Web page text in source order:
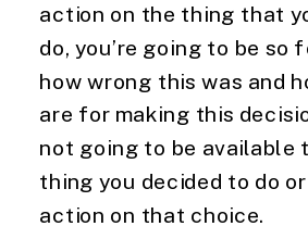
action on the thing that
do, you’re going to be so
how wrong this was and
are for making this
not going to be available
thing you decided to do
action on that choice.